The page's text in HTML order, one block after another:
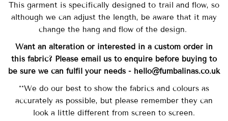
This garment is specifically designed to trail and flow, so
although we can adjust the length, be aware that it may
change the hang and flow of the design.
Want an alteration or interested in a custom order in
this fabric? Please email us to enquire before buying to
be sure we can fulfil your needs - hello@fumbalinas.co.uk
**We do our best to show the fabrics and colours as
accurately as possible, but please remember they can
look a little different from screen to screen.